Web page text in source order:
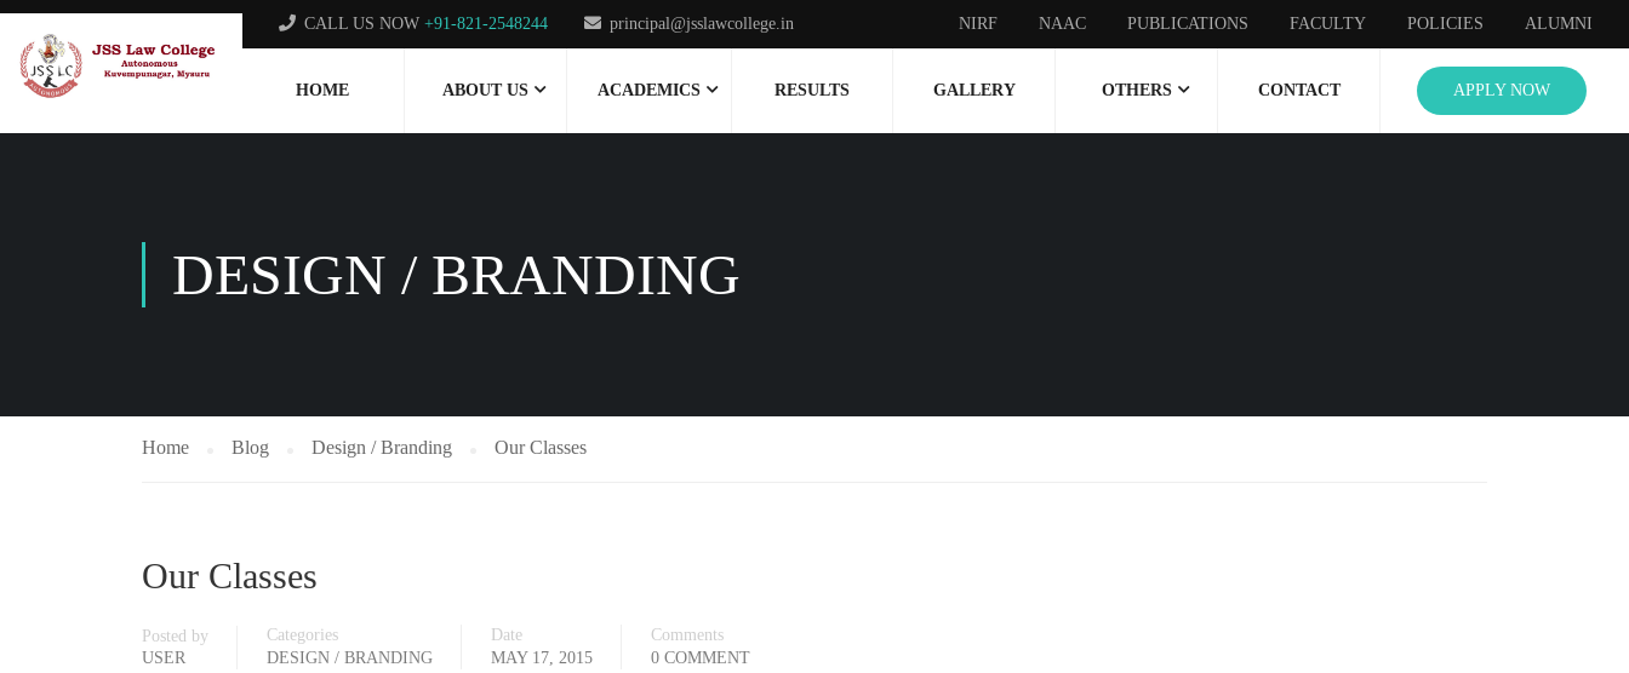
NIRF NAAC PUBLICATIONS FACULTY POLICIES ALUMNI
CALL US NOW +91-821-2548244 principal@jsslawcollege.in
HOME ABOUT US ACADEMICS RESULTS GALLERY OTHERS CONTACT APPLY NOW
DESIGN / BRANDING
Home Blog Design / Branding Our Classes
Our Classes
Posted by
USER
Categories
DESIGN / BRANDING
Date
MAY 17, 2015
Comments
0 COMMENT